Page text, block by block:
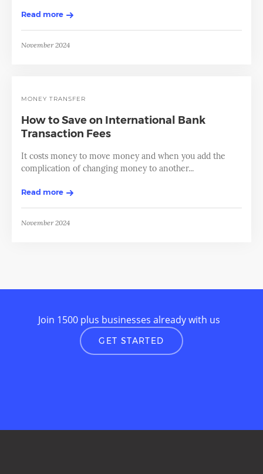
Read more
November 2024
MONEY TRANSFER
How to Save on International Bank
Transaction Fees
It costs money to move money and when you add the
complication of changing money to another...
Read more
November 2024
Join 1500 plus businesses already with us
GET STARTED